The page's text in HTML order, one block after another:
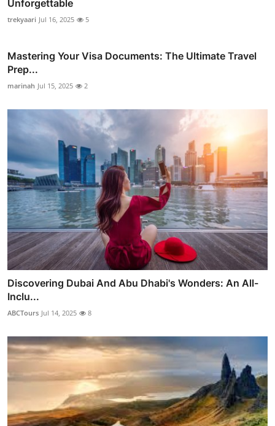
Unforgettable
trekyaari Jul 16, 2025 5
Mastering Your Visa Documents: The Ultimate Travel
Prep...
marinah Jul 15, 2025 2
Discovering Dubai And Abu Dhabi's Wonders: An All-
Inclu...
ABCTours Jul 14, 2025 8